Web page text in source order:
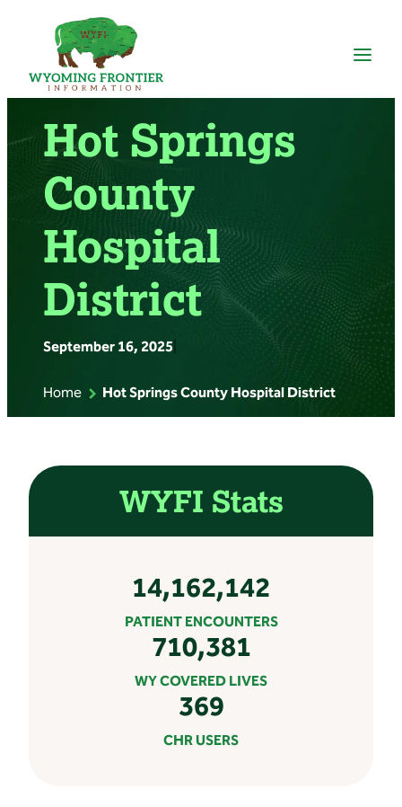
content
Hot Springs
County
Hospital
District
September 16, 2025
Home Hot Springs County Hospital District
WYFI Stats
14,162,142
PATIENT ENCOUNTERS
710,381
WY COVERED LIVES
369
CHR USERS